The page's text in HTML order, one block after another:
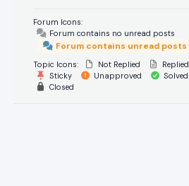
Forum Icons:
Forum contains no unread posts
Forum contains unread posts
Topic Icons: Not Replied Replied
Sticky
Unapproved Solved
Closed